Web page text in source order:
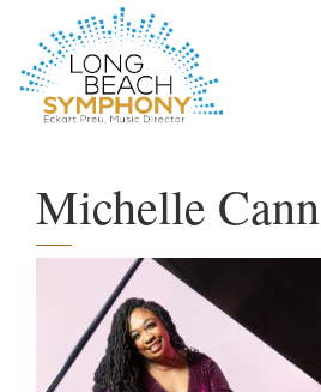
Michelle Cann